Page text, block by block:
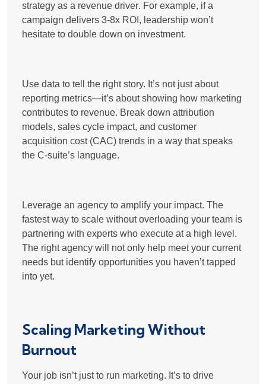
strategy as a revenue driver. For example, if a
campaign delivers 3-8x ROI , leadership won’t
hesitate to double down on investment.
Use data to tell the right story. It’s not just about
reporting metrics—it’s about showing how marketing
contributes to revenue. Break down attribution
models, sales cycle impact, and customer
acquisition cost (CAC) trends in a way that speaks
the C-suite’s language.
Leverage an agency to amplify your impact. The
fastest way to scale without overloading your team is
partnering with experts who execute at a high level .
The right agency will not only help meet your current
needs but identify opportunities you haven’t tapped
into yet.
Scaling Marketing Without
Burnout
Your job isn’t just to run marketing. It’s to drive